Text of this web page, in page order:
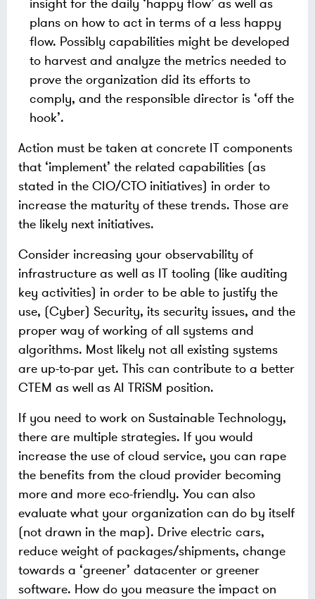
insight for the daily ‘happy flow’ as well as
plans on how to act in terms of a less happy
flow. Possibly capabilities might be developed
to harvest and analyze the metrics needed to
prove the organization did its efforts to
comply, and the responsible director is ‘off the
hook’.
Action must be taken at concrete IT components
that ‘implement’ the related capabilities (as
stated in the CIO/CTO initiatives) in order to
increase the maturity of these trends. Those are
the likely next initiatives.
Consider increasing your observability of
infrastructure as well as IT tooling (like auditing
key activities) in order to be able to justify the
use, (Cyber) Security, its security issues, and the
proper way of working of all systems and
algorithms. Most likely not all existing systems
are up-to-par yet. This can contribute to a better
CTEM as well as AI TRiSM position.
If you need to work on Sustainable Technology,
there are multiple strategies. If you would
increase the use of cloud service, you can rape
the benefits from the cloud provider becoming
more and more eco-friendly. You can also
evaluate what your organization can do by itself
(not drawn in the map). Drive electric cars,
reduce weight of packages/shipments, change
towards a ‘greener’ datacenter or greener
software. How do you measure the impact on